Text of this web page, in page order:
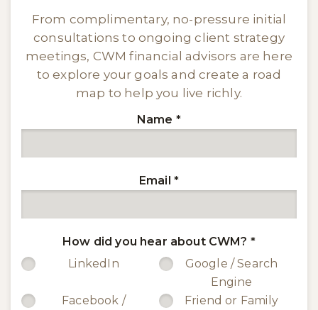
From complimentary, no-pressure initial
consultations to ongoing client strategy
meetings, CWM financial advisors are here
to explore your goals and create a road
map to help you live richly.
Name *
Email *
How did you hear about CWM? *
LinkedIn
Google / Search
Engine
Facebook /
Friend or Family